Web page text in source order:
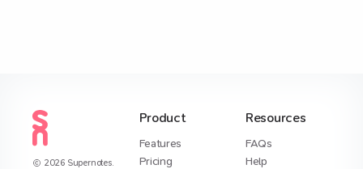
2026 Supernotes.
Product
Features
Pricing
Resources
FAQs
Help